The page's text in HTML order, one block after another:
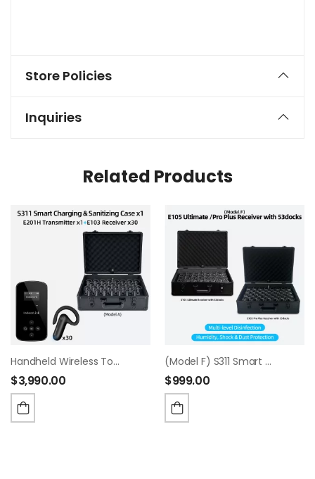
Store Policies
Inquiries
Related Products
Handheld Wireless Tour Guide System, Whisper Tour Guide Audio System, Wide Working Range, Tour Guide Headsets Set For Churches, Factory Visit,Museum Visit, Exhibition, Court.(1T30R+30-Slot Charge Case)
$3,990.00
(Model F) S311 Smart Charging & Sanitizing Case
$999.00